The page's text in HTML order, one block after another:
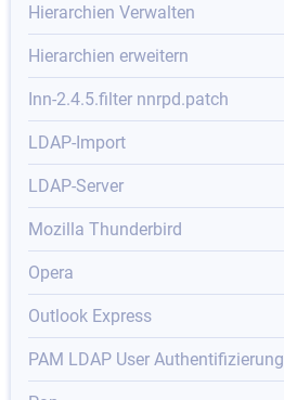
Hierarchien Verwalten
Hierarchien erweitern
Inn-2.4.5.filter nnrpd.patch
LDAP-Import
LDAP-Server
Mozilla Thunderbird
Opera
Outlook Express
PAM LDAP User Authentifizierung